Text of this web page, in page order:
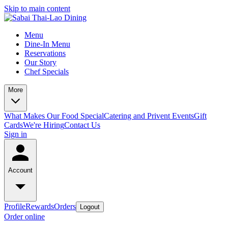
Skip to main content
Menu
Dine-In Menu
Reservations
Our Story
Chef Specials
More
What Makes Our Food SpecialCatering and Privent EventsGift
CardsWe're HiringContact Us
Sign in
Account
ProfileRewardsOrders Logout
Order online